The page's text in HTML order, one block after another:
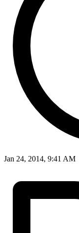
Jan 24, 2014, 9:41 AM